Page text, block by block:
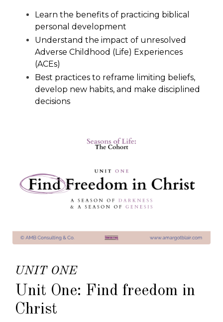
Learn the benefits of practicing biblical
personal development
Understand the impact of unresolved
Adverse Childhood (Life) Experiences
(ACEs)
Best practices to reframe limiting beliefs,
develop new habits, and make disciplined
decisions
UNIT ONE
Unit One: Find freedom in
Christ